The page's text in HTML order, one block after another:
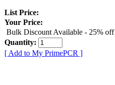
List Price:
Your Price:
Bulk Discount Available - 25% off
Quantity:
[ Add to My PrimePCR ]